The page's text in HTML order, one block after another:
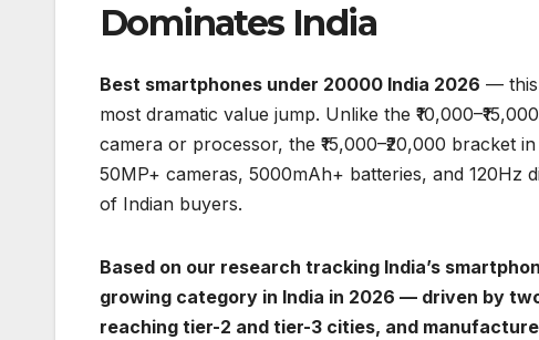
Dominates India
Best smartphones under 20000 India 2026 — this
most dramatic value jump. Unlike the
camera or processor, the ₹15,000–₹20,000
50MP+ cameras, 5000mAh+ batteries, and 120Hz
of Indian buyers.
Based on our research tracking India’s
growing category in India in 2026 — driven by
reaching tier-2 and tier-3 cities, and